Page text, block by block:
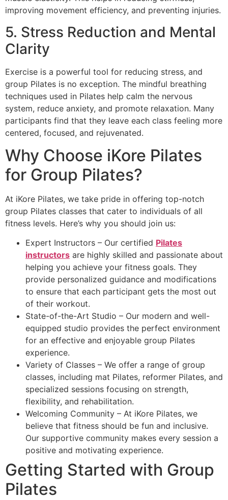
improving movement efficiency, and preventing injuries.
5. Stress Reduction and Mental
Clarity
Exercise is a powerful tool for reducing stress, and
group Pilates is no exception. The mindful breathing
techniques used in Pilates help calm the nervous
system, reduce anxiety, and promote relaxation. Many
participants find that they leave each class feeling more
centered, focused, and rejuvenated.
Why Choose iKore Pilates
for Group Pilates?
At iKore Pilates, we take pride in offering top-notch
group Pilates classes that cater to individuals of all
fitness levels. Here’s why you should join us:
Expert Instructors – Our certified Pilates
instructors are highly skilled and passionate about
helping you achieve your fitness goals. They
provide personalized guidance and modifications
to ensure that each participant gets the most out
of their workout.
State-of-the-Art Studio – Our modern and well-
equipped studio provides the perfect environment
for an effective and enjoyable group Pilates
experience.
Variety of Classes – We offer a range of group
classes, including mat Pilates, reformer Pilates, and
specialized sessions focusing on strength,
flexibility, and rehabilitation.
Welcoming Community – At iKore Pilates, we
believe that fitness should be fun and inclusive.
Our supportive community makes every session a
positive and motivating experience.
Getting Started with Group
Pilates